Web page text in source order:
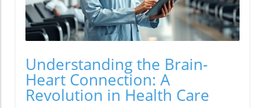
Understanding the Brain-
Heart Connection: A
Revolution in Health Care